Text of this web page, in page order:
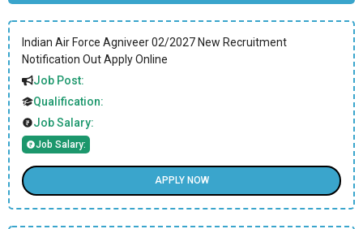
Indian Air Force Agniveer 02/2027 New Recruitment
Notification Out Apply Online
Job Post:
Qualification:
Job Salary:
Job Salary:
APPLY NOW